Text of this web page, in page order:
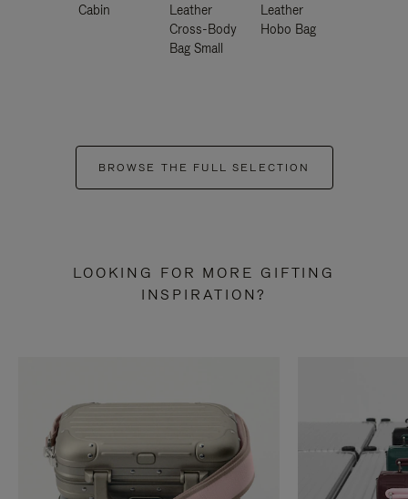
Cabin
Leather
Cross-Body
Bag Small
Leather
Hobo Bag
BROWSE THE FULL SELECTION
LOOKING FOR MORE GIFTING
INSPIRATION?